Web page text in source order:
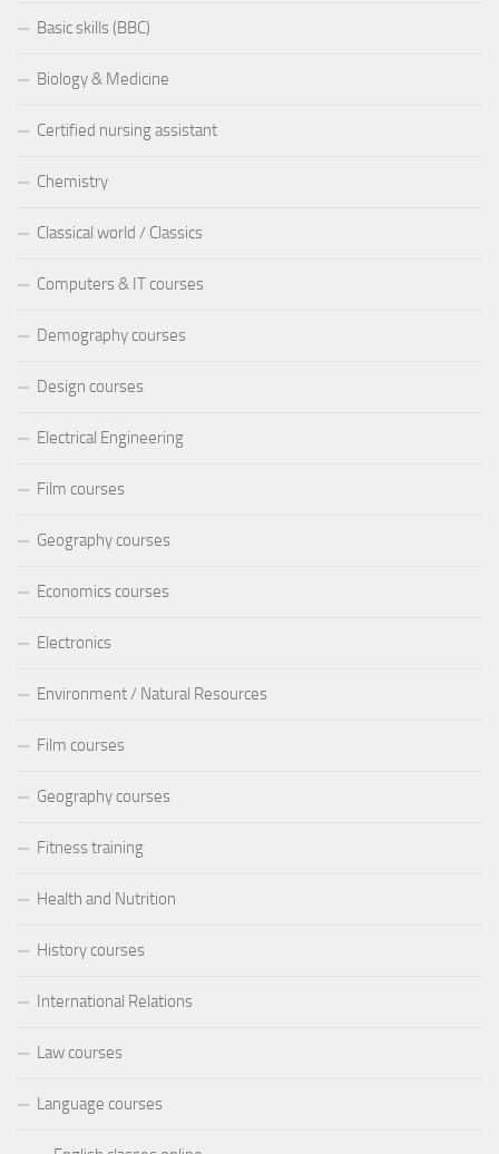
Basic skills (BBC)
Biology & Medicine
Certified nursing assistant
Chemistry
Classical world / Classics
Computers & IT courses
Demography courses
Design courses
Electrical Engineering
Film courses
Geography courses
Economics courses
Electronics
Environment / Natural Resources
Film courses
Geography courses
Fitness training
Health and Nutrition
History courses
International Relations
Law courses
Language courses